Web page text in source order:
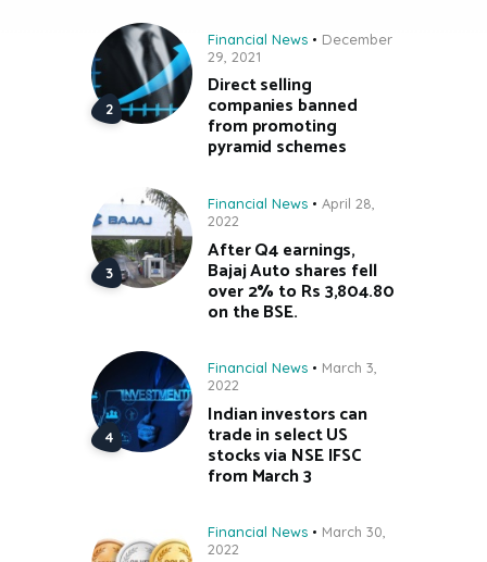
Financial News
December
29, 2021
Direct selling
companies banned
from promoting
pyramid schemes
Financial News
April 28,
2022
After Q4 earnings,
Bajaj Auto shares fell
over 2% to Rs 3,804.80
on the BSE.
Financial News
March 3,
2022
Indian investors can
trade in select US
stocks via NSE IFSC
from March 3
Financial News
March 30,
2022